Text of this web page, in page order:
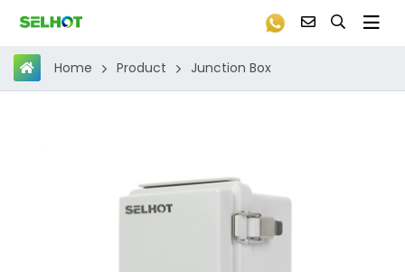
Home Product Junction Box